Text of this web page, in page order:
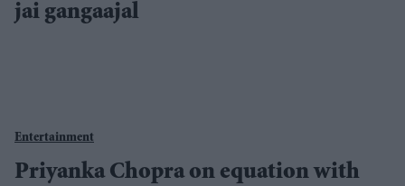
jai gangaajal
Entertainment
Priyanka Chopra on equation with